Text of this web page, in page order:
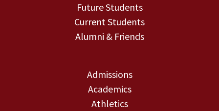
Future Students
Current Students
Alumni & Friends
Admissions
Academics
Athletics